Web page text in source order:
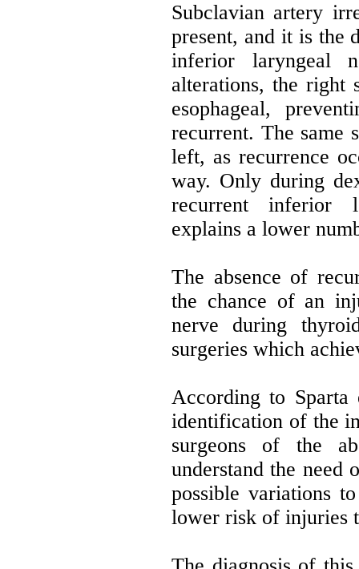
Subclavian artery
present, and it is the
inferior laryngeal
alterations, the right
esophageal,
recurrent. The same
left, as recurrence
way. Only during
recurrent inferior
explains a lower
The absence of
the chance of an
nerve during
surgeries which
According to
identification of the
surgeons of the
understand the need
possible variations
lower risk of injuries